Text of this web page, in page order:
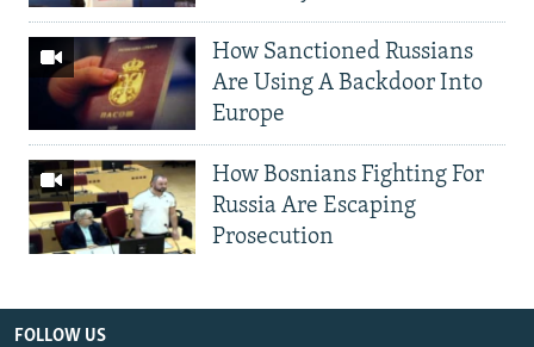
How Sanctioned Russians
Are Using A Backdoor Into
Europe
How Bosnians Fighting For
Russia Are Escaping
Prosecution
FOLLOW US